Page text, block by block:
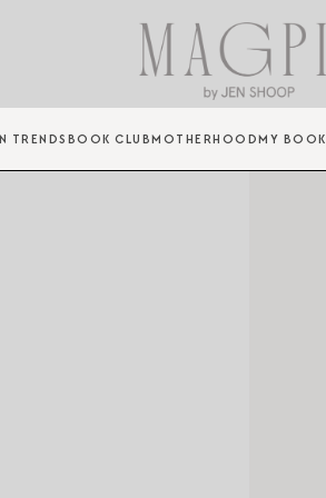
TRENDS BOOK CLUBMOTHERHOODMY BOOK